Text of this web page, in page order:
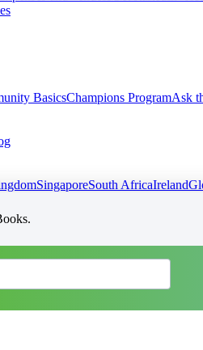
BasicsChampions ProgramAsk
SingaporeSouth AfricaIreland